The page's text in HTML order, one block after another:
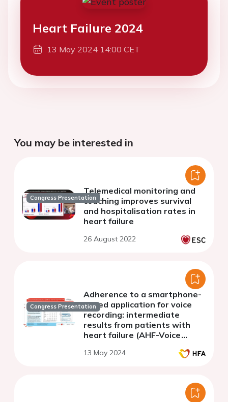
Heart Failure 2024
13 May 2024 14:00 CET
You may be interested in
Congress Presentation
Telemedical monitoring and
coaching improves survival
and hospitalisation rates in
heart failure
26 August 2022
Congress Presentation
Adherence to a smartphone-
based application for voice
recording: intermediate
results from patients with
heart failure (AHF-Voice
13 May 2024